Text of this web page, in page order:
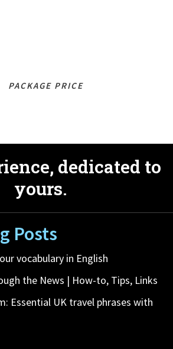
PACKAGE PRICE
dedicated to
yours.
Posts
vocabulary in English
the News | How-to, Tips, Links
Essential UK travel phrases with